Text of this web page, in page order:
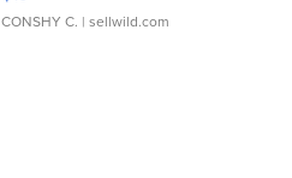
CONSHY C. | sellwild.com